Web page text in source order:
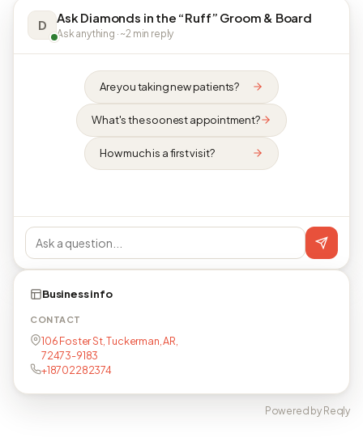
D Ask Diamonds in the “Ruff” Groom & Board
Ask anything · ~2 min reply
Are you taking new patients?
What's the soonest appointment?
How much is a first visit?
Business info
CONTACT
106 Foster St, Tuckerman, AR,
72473-9183
+18702282374
Powered by Reqly